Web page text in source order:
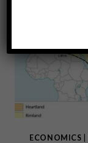
ECONOMICS